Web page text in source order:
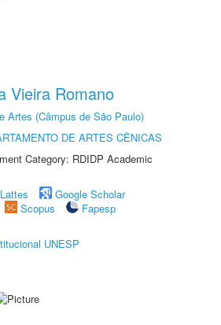
Vieira Romano
Artes (Câmpus de São Paulo)
DE ARTES CÊNICAS
Category: RDIDP Academic
Google Scholar
Scopus
Fapesp
UNESP